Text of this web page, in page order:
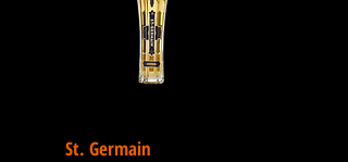
St. Germain